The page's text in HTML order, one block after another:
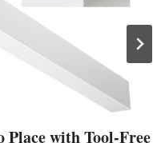
with Tool‑Free